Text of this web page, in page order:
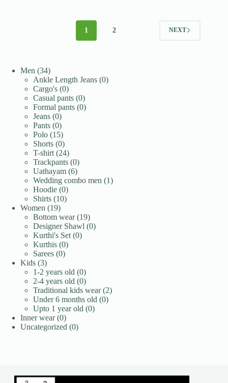
page
chosen
1 2 NEXT
Men 3434
products
Ankle Length Jeans 00
Cargo's 00
products
Casual pants 00
products
Formal pants 00
Jeans 00
products
Pants 00
products
Polo 1515
products
Shorts 00
products
T-shirt 2424
products
Trackpants 00
products
Uathayam 66
products
Wedding combo men 11
Hoodie 00
products
Shirts 1010
Women 1919
products
Bottom wear 1919
products
Designer Shawl 00
Kurthi's Set 00
Kurthis 00
Sarees 00
Kids 33
products
1-2 years old 00
products
2-4 years old 00
products
Traditional kids wear 22
Under 6 months old 00
Upto 1 year old 00
Inner wear 00
products
Uncategorized 00